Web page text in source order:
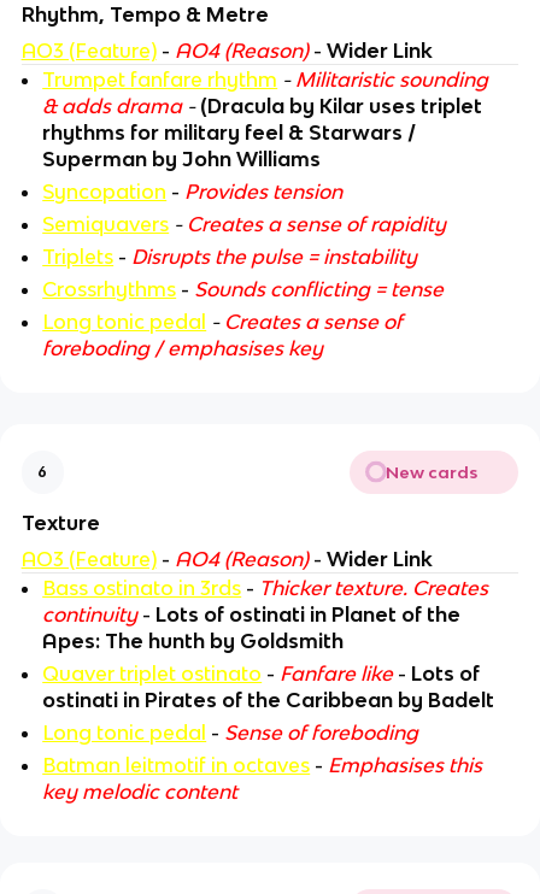
Rhythm, Tempo & Metre
AO3 (Feature) - AO4 (Reason)- Wider Link
Trumpet fanfare rhythm - Militaristic sounding
& adds drama- (Dracula by Kilar uses triplet
rhythms for military feel & Starwars /
Superman by John Williams
Syncopation - Provides tension
Semiquavers - Creates a sense of rapidity
Triplets - Disrupts the pulse = instability
Crossrhythms - Sounds conflicting = tense
Long tonic pedal - Creates a sense of
foreboding / emphasises key
6 New cards
Texture
AO3 (Feature) - AO4 (Reason)- Wider Link
Bass ostinato in 3rds - Thicker texture. Creates
continuity- Lots of ostinati in Planet of the
Apes: The hunth by Goldsmith
Quaver triplet ostinato - Fanfare like - Lots of
ostinati in Pirates of the Caribbean by Badelt
Long tonic pedal - Sense of foreboding
Batman leitmotif in octaves - Emphasises this
key melodic content